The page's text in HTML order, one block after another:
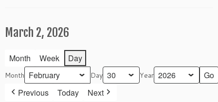
March 2, 2026
Month Week Day
Month Day Year
Previous Today Next